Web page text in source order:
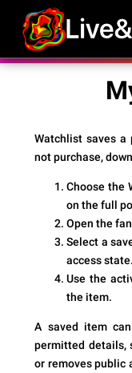
Watchlist saves
not purchase,
Choose the
on the full
Open the
Select a
access state.
Use the
the item.
A saved item
permitted details,
or removes public